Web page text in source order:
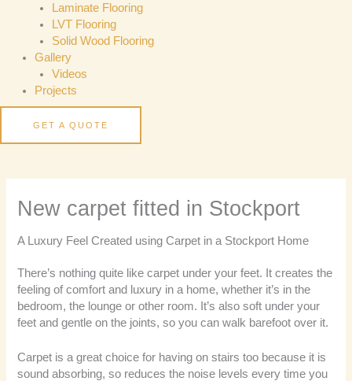
Laminate Flooring
LVT Flooring
Solid Wood Flooring
Gallery
Videos
Projects
GET A QUOTE
New carpet fitted in Stockport
A Luxury Feel Created using Carpet in a Stockport Home
There’s nothing quite like carpet under your feet. It creates the
feeling of comfort and luxury in a home, whether it’s in the
bedroom, the lounge or other room. It’s also soft under your
feet and gentle on the joints, so you can walk barefoot over it.
Carpet is a great choice for having on stairs too because it is
sound absorbing, so reduces the noise levels every time you